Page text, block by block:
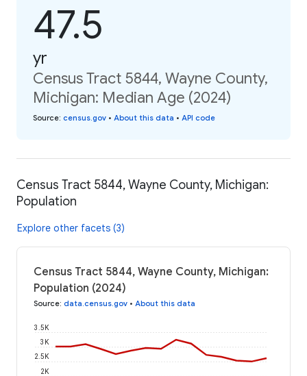
47.5
yr
Census Tract 5844, Wayne County,
Michigan: Median Age (2024)
Source: census.gov • About this data • API code
Census Tract 5844, Wayne County, Michigan:
Population
Explore other facets (3)
Census Tract 5844, Wayne County, Michigan:
Population (2024)
Source: data.census.gov • About this data
2K
2.5K
3K
3.5K